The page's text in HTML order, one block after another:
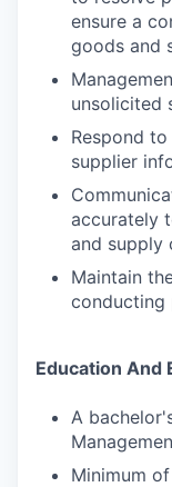
ensure a
goods and
unsolicited
Respond
supplier
accurately
and supply
Maintain
conducting
Education And
A
Minimum